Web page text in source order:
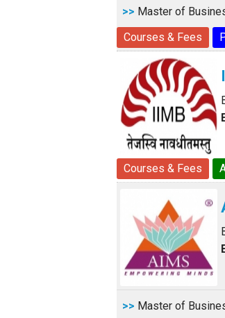
>> Master of
Courses & Fees
Courses & Fees
>> Master of